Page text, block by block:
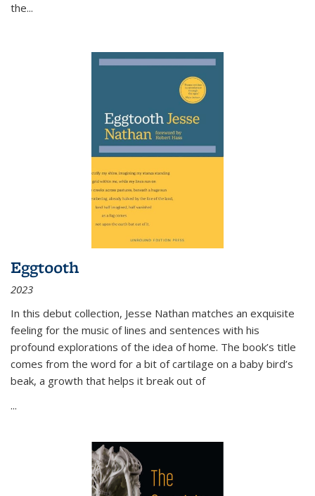
the...
Eggtooth
2023
In this debut collection, Jesse Nathan matches an exquisite
feeling for the music of lines and sentences with his
profound explorations of the idea of home. The book’s title
comes from the word for a bit of cartilage on a baby bird’s
beak, a growth that helps it break out of
...